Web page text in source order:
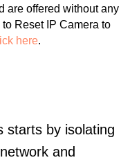
are offered without any
Reset IP Camera to
here.
starts by isolating
and